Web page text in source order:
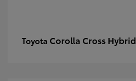
Toyota Corolla Cross Hybrid